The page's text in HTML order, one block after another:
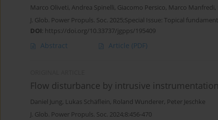
Marco Oliveti, Andrea Spinelli, Giacomo Persico, Marco Manfredi,
J. Glob. Power Propuls. Soc. 2025;Special Issue: Topical
DOI: https://doi.org/10.33737/jgpps/195409
Abstract Article (PDF)
Flow disturbance by intrusive
Daniel Jung, Lukas Schäflein, Roland Wunderer, Peter Jeschke
J. Glob. Power Propuls. Soc. 2024;8:456-470